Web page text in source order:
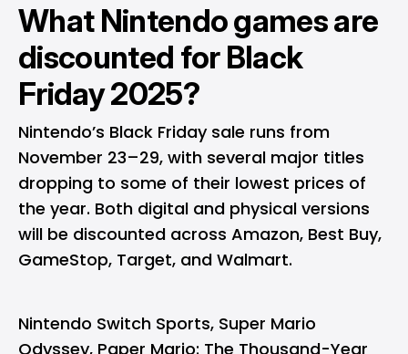
What Nintendo games are
discounted for Black
Friday 2025?
Nintendo’s Black Friday sale runs from
November 23–29, with several major titles
dropping to some of their lowest prices of
the year. Both digital and physical versions
will be discounted across Amazon, Best Buy,
GameStop, Target, and Walmart.
Nintendo Switch Sports, Super Mario
Odyssey, Paper Mario: The Thousand-Year